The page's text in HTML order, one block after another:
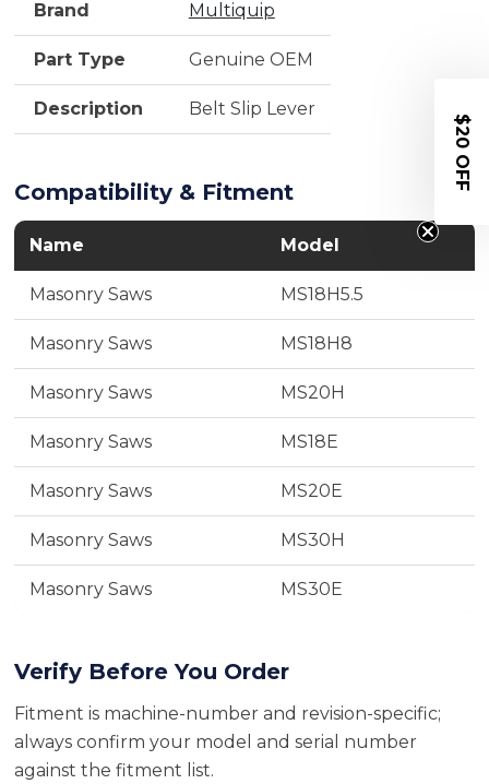
Brand Multiquip
Part Type Genuine OEM
Description Belt Slip Lever
Compatibility & Fitment
Name Model
Masonry Saws MS18H5.5
Masonry Saws MS18H8
Masonry Saws MS20H
Masonry Saws MS18E
Masonry Saws MS20E
Masonry Saws MS30H
Masonry Saws MS30E
Verify Before You Order
Fitment is machine-number and revision-specific;
always confirm your model and serial number
against the fitment list.
$20 OFF